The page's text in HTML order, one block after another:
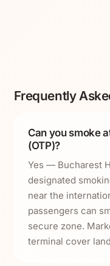
Frequently
Can you smoke
(OTP)?
Yes — Bucharest
designated
near the
passengers can
secure zone.
terminal cover